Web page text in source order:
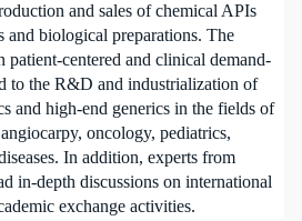
and sales of chemical APIs
and biological preparations. The
patient-centered and clinical demand-
to the R&D and industrialization of
and high-end generics in the fields of
oncology, pediatrics,
In addition, experts from
in-depth discussions on international
exchange activities.